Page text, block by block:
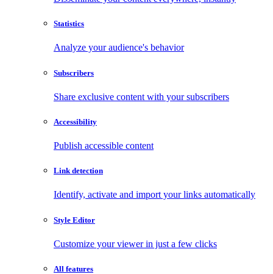
Statistics
Analyze your audience's behavior
Subscribers
Share exclusive content with your subscribers
Accessibility
Publish accessible content
Link detection
Identify, activate and import your links automatically
Style Editor
Customize your viewer in just a few clicks
All features